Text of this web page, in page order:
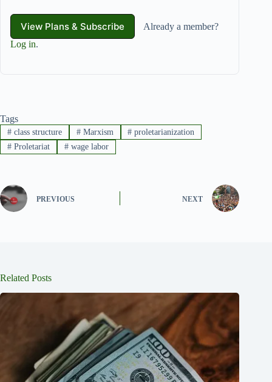
View Plans & Subscribe
Already a member?
Log in.
Tags
#class structure #Marxism # proletarianization
#Proletariat #wage labor
PREVIOUS NEXT
Related Posts